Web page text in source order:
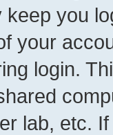
keep you
your
login.
lab, etc.